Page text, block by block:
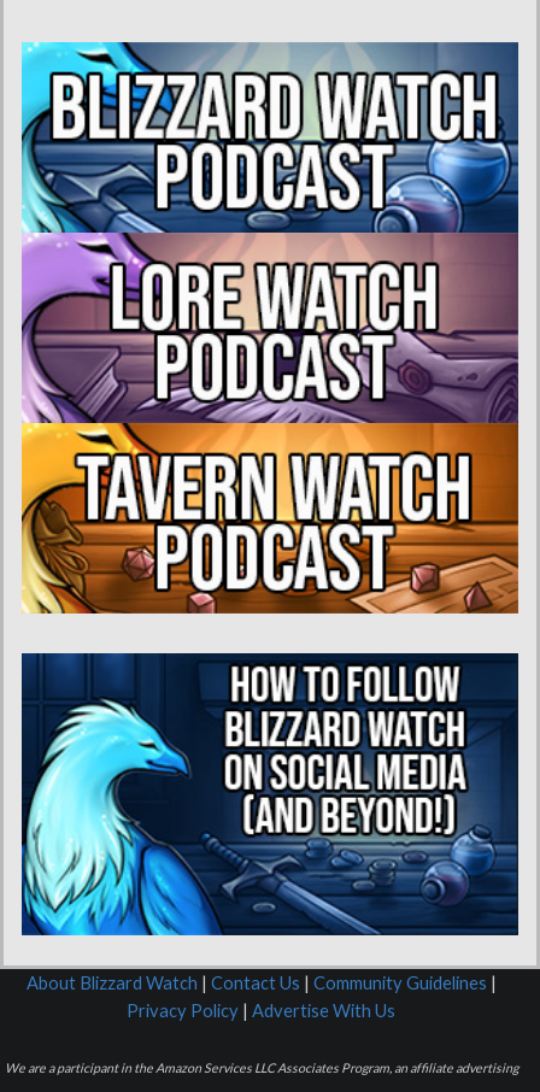
About Blizzard Watch | Contact Us | Community Guidelines |
Privacy Policy | Advertise With Us
We are a participant in the Amazon Services LLC Associates Program, an affiliate advertising